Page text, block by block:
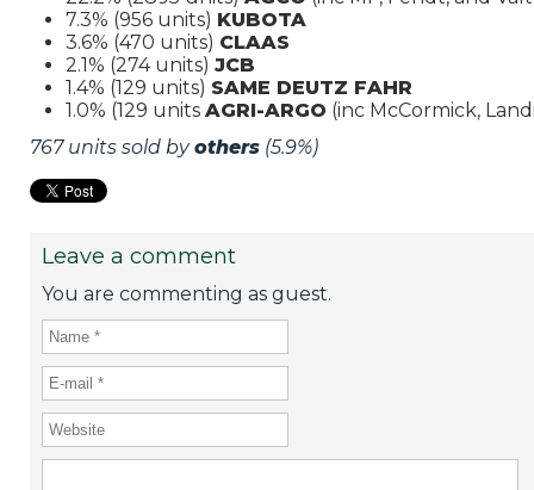
7.3% (956 units) KUBOTA
3.6% (470 units) CLAAS
2.1% (274 units) JCB
1.4% (129 units) SAME DEUTZ FAHR
1.0% (129 units AGRI-ARGO (inc McCormick,
767 units sold byothers(5.9%)
Leave a comment
You are commenting as guest.